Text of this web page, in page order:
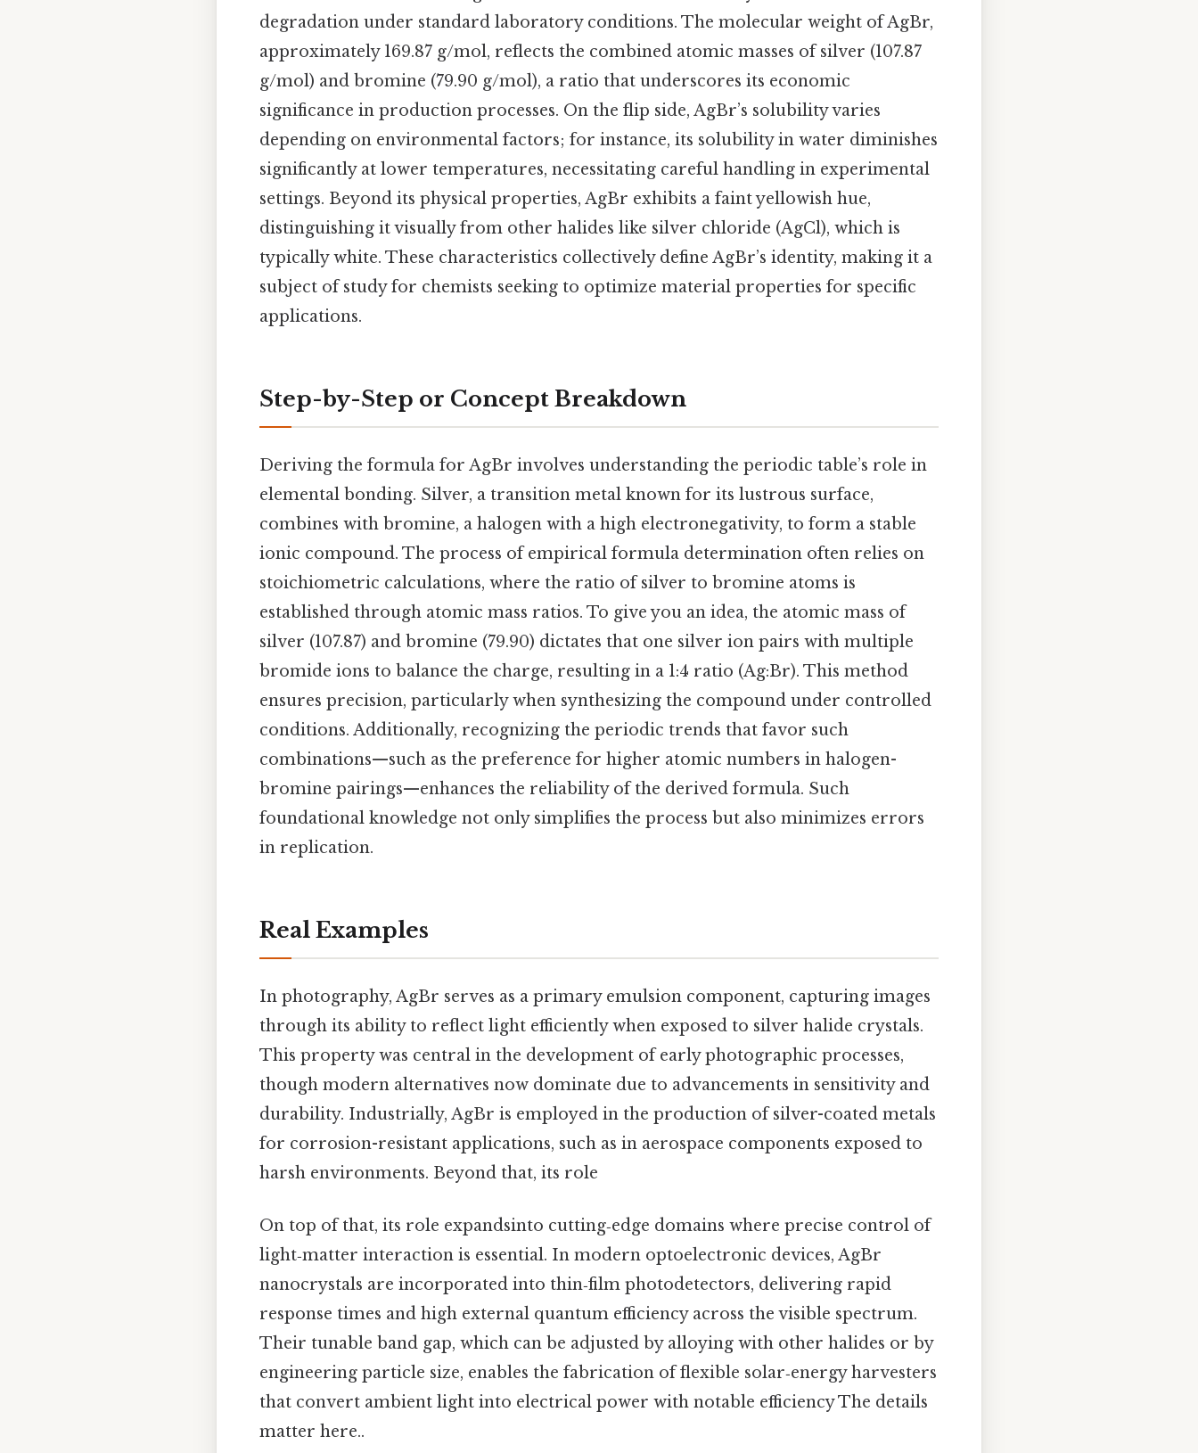
degradation under standard laboratory conditions. The molecular weight of AgBr,
approximately 169.87 g/mol, reflects the combined atomic masses of silver (107.87
g/mol) and bromine (79.90 g/mol), a ratio that underscores its economic
significance in production processes. On the flip side, AgBr’s solubility varies
depending on environmental factors; for instance, its solubility in water diminishes
significantly at lower temperatures, necessitating careful handling in experimental
settings. Beyond its physical properties, AgBr exhibits a faint yellowish hue,
distinguishing it visually from other halides like silver chloride (AgCl), which is
typically white. These characteristics collectively define AgBr’s identity, making it a
subject of study for chemists seeking to optimize material properties for specific
applications.
Step-by-Step or Concept Breakdown
Deriving the formula for AgBr involves understanding the periodic table’s role in
elemental bonding. Silver, a transition metal known for its lustrous surface,
combines with bromine, a halogen with a high electronegativity, to form a stable
ionic compound. The process of empirical formula determination often relies on
stoichiometric calculations, where the ratio of silver to bromine atoms is
established through atomic mass ratios. To give you an idea, the atomic mass of
silver (107.87) and bromine (79.90) dictates that one silver ion pairs with multiple
bromide ions to balance the charge, resulting in a 1:4 ratio (Ag:Br). This method
ensures precision, particularly when synthesizing the compound under controlled
conditions. Additionally, recognizing the periodic trends that favor such
combinations—such as the preference for higher atomic numbers in halogen-
bromine pairings—enhances the reliability of the derived formula. Such
foundational knowledge not only simplifies the process but also minimizes errors
in replication.
Real Examples
In photography, AgBr serves as a primary emulsion component, capturing images
through its ability to reflect light efficiently when exposed to silver halide crystals.
This property was central in the development of early photographic processes,
though modern alternatives now dominate due to advancements in sensitivity and
durability. Industrially, AgBr is employed in the production of silver-coated metals
for corrosion-resistant applications, such as in aerospace components exposed to
harsh environments. Beyond that, its role
On top of that, its role expandsinto cutting‑edge domains where precise control of
light‑matter interaction is essential. In modern optoelectronic devices, AgBr
nanocrystals are incorporated into thin‑film photodetectors, delivering rapid
response times and high external quantum efficiency across the visible spectrum.
Their tunable band gap, which can be adjusted by alloying with other halides or by
engineering particle size, enables the fabrication of flexible solar‑energy harvesters
that convert ambient light into electrical power with notable efficiency The details
matter here..